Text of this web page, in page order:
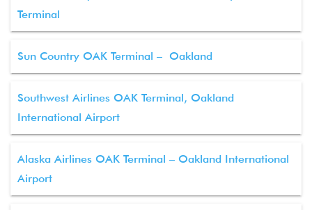
Terminal
Sun Country OAK Terminal – Oakland
Southwest Airlines OAK Terminal, Oakland
International Airport
Alaska Airlines OAK Terminal – Oakland International
Airport